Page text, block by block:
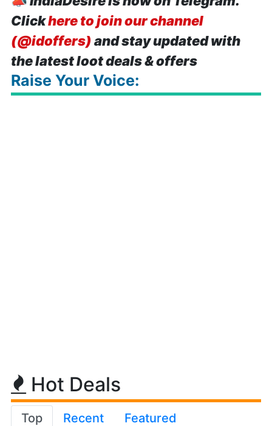
Clickhere to join our channel
(@idoffers) and stay updated with
the latest loot deals & offers
Raise Your Voice:
Hot Deals
Top Recent Featured